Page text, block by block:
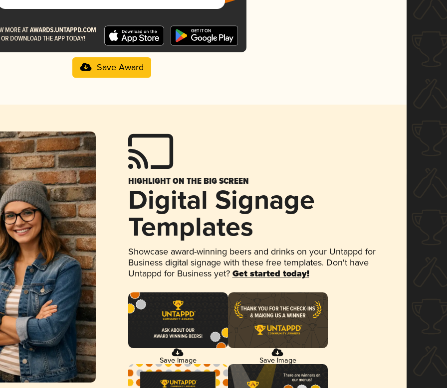
Save Award
HIGHLIGHT ON THE BIG SCREEN
Digital Signage
Templates
Showcase award-winning beers and drinks on your Untappd for
Business digital signage with these free templates. Don't have
Untappd for Business yet? Get started today!
Save Image Save Image